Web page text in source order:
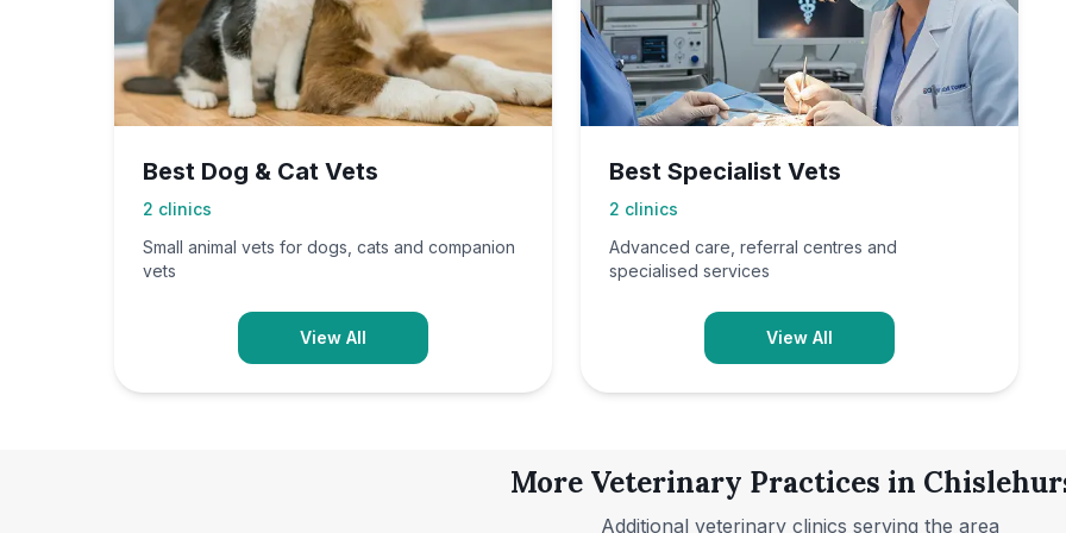
Best Dog & Cat Vets
2 clinics
Small animal vets for dogs, cats and companion
vets
View All
Best Specialist Vets
2 clinics
Advanced care, referral centres and
specialised services
View All
More Veterinary Practices in
Additional veterinary clinics serving the area